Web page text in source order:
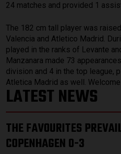
24 matches and provided 1
The 182 cm tall player was
Valencia and Atletico Madrid.
played in the ranks of Levante
Manzanara made 73
division and 4 in the top league,
Atletica Madrid as well.
LATEST NEWS
THE FAVOURITES
COPENHAGEN 0-3